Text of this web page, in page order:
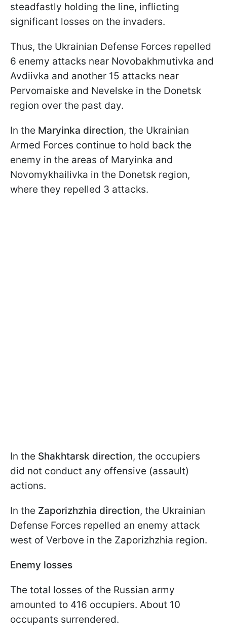
steadfastly holding the line, inflicting
significant losses on the invaders.
Thus, the Ukrainian Defense Forces repelled
6 enemy attacks near Novobakhmutivka and
Avdiivka and another 15 attacks near
Pervomaiske and Nevelske in the Donetsk
region over the past day.
In the Maryinka direction, the Ukrainian
Armed Forces continue to hold back the
enemy in the areas of Maryinka and
Novomykhailivka in the Donetsk region,
where they repelled 3 attacks.
In the Shakhtarsk direction, the occupiers
did not conduct any offensive (assault)
actions.
In the Zaporizhzhia direction, the Ukrainian
Defense Forces repelled an enemy attack
west of Verbove in the Zaporizhzhia region.
Enemy losses
The total losses of the Russian army
amounted to 416 occupiers. About 10
occupants surrendered.